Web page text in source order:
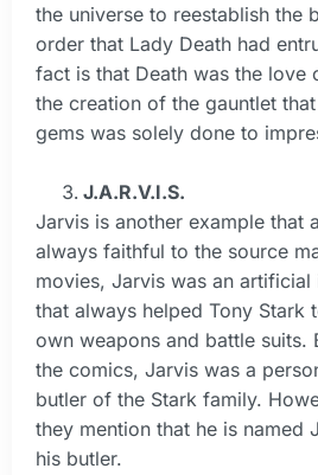
the universe to reestablish the
order that Lady Death had
fact is that Death was the love
the creation of the gauntlet
gems was solely done to
J.A.R.V.I.S.
Jarvis is another example that
always faithful to the source
movies, Jarvis was an artificial
that always helped Tony Stark
own weapons and battle suits.
the comics, Jarvis was a
butler of the Stark family.
they mention that he is named
his butler.